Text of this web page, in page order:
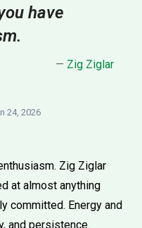
have
— Zig Ziglar
24, 2026
Zig Ziglar
at almost anything
committed. Energy and
and persistence.